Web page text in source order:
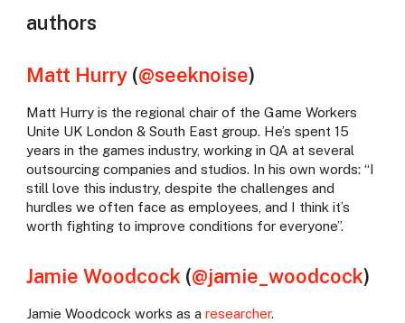
authors
Matt Hurry(@seeknoise)
Matt Hurry is the regional chair of the Game Workers
Unite UK London & South East group. He’s spent 15
years in the games industry, working in QA at several
outsourcing companies and studios. In his own words: “I
still love this industry, despite the challenges and
hurdles we often face as employees, and I think it’s
worth fighting to improve conditions for everyone”.
Jamie Woodcock(@jamie_woodcock)
Jamie Woodcock works as a researcher.